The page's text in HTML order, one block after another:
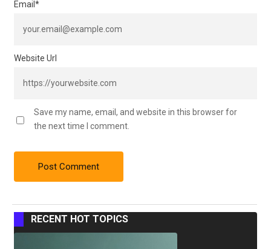
Email *
Website Url
Save my name, email, and website in this browser for
the next time I comment.
RECENT HOT TOPICS